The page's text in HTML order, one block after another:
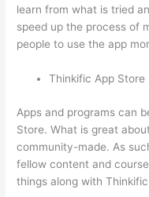
learn from what is tried
speed up the process of
people to use the app
Thinkific App Store
Apps and programs can
Store. What is great
community-made. As
fellow content and
things along with